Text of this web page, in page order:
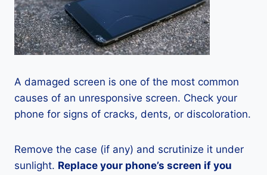
A damaged screen is one of the most common
causes of an unresponsive screen. Check your
phone for signs of cracks, dents, or discoloration.
Remove the case (if any) and scrutinize it under
sunlight. Replace your phone’s screen if you